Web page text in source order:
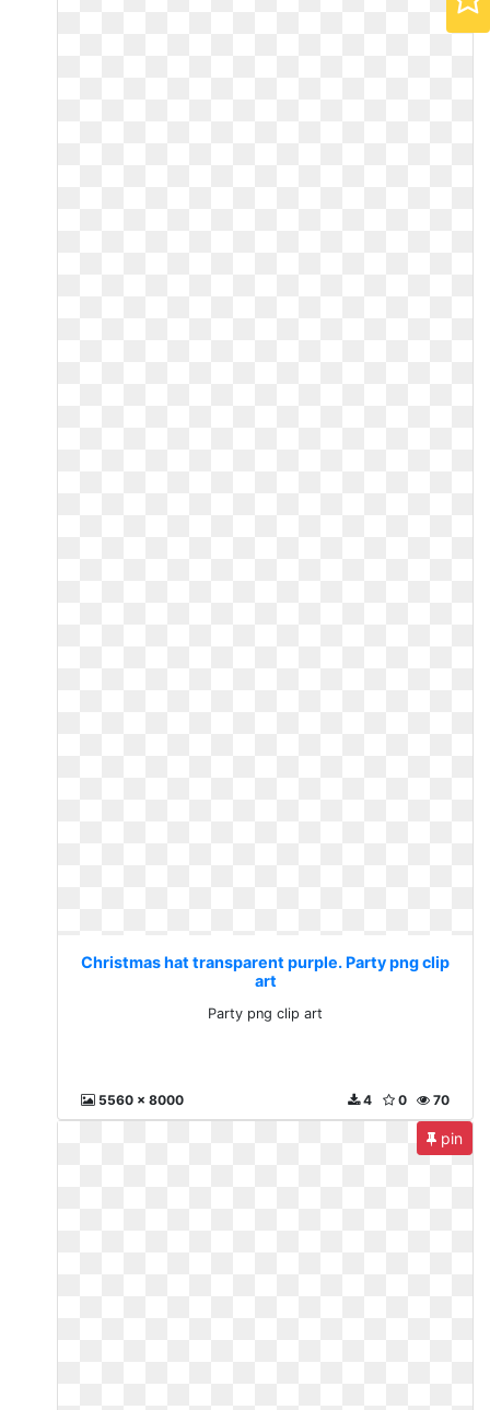
Christmas hat transparent purple. Party png clip
art
Party png clip art
5560 x 8000 70
0
4
pin